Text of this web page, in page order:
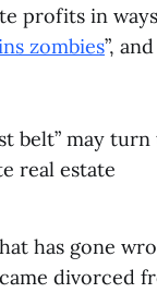
profits in
zombies”,
belt” may
real estate
has gone
divorced